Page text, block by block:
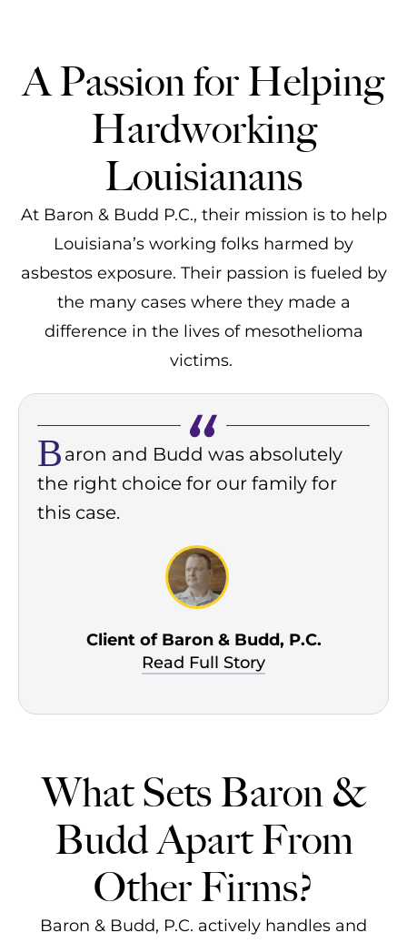
A Passion for Helping
Hardworking
Louisianans
At Baron & Budd P.C., their mission is to help
Louisiana’s working folks harmed by
asbestos exposure. Their passion is fueled by
the many cases where they made a
difference in the lives of mesothelioma
victims.
B aron and Budd was absolutely
the right choice for our family for
this case.
Client of Baron & Budd, P.C.
Read Full Story
What Sets Baron &
Budd Apart From
Other Firms?
Baron & Budd, P.C. actively handles and